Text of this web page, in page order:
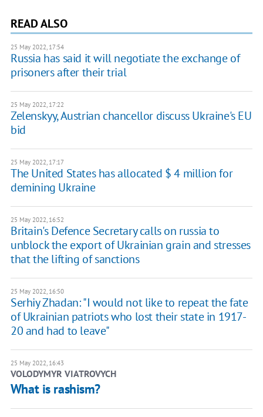
READ ALSO
25 May 2022, 17:54
Russia has said it will negotiate the exchange of
prisoners after their trial
25 May 2022, 17:22
Zelenskyy, Austrian chancellor discuss Ukraine's EU
bid
25 May 2022, 17:17
The United States has allocated $ 4 million for
demining Ukraine
25 May 2022, 16:52
Britain's Defence Secretary calls on russia to
unblock the export of Ukrainian grain and stresses
that the lifting of sanctions
25 May 2022, 16:50
Serhiy Zhadan: "I would not like to repeat the fate
of Ukrainian patriots who lost their state in 1917-
20 and had to leave"
25 May 2022, 16:43
VOLODYMYR VIATROVYCH
What is rashism?